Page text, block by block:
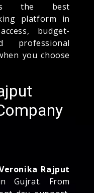
is the best
platform in
budget-
professional
you choose
Rajput
Gujrat. From